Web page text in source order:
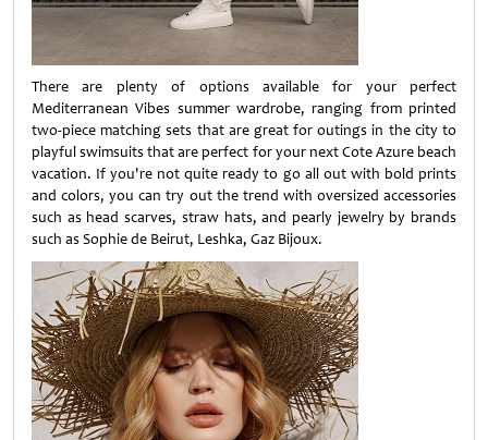
There are plenty of options available for your perfect
Mediterranean Vibes summer wardrobe, ranging from printed
two-piece matching sets that are great for outings in the city to
playful swimsuits that are perfect for your next Cote Azure beach
vacation. If you're not quite ready to go all out with bold prints
and colors, you can try out the trend with oversized accessories
such as head scarves, straw hats, and pearly jewelry by brands
such as Sophie de Beirut, Leshka, Gaz Bijoux.